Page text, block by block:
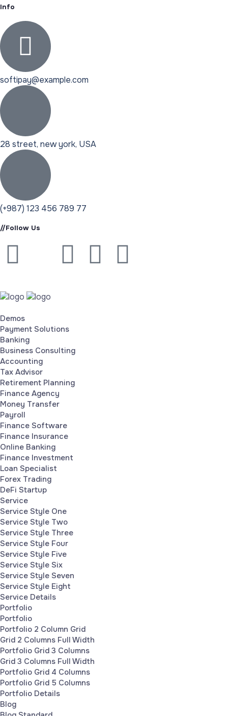
Info
softipay@example.com
28 street, new york, USA
(+987) 123 456 789 77
//Follow Us
Demos
Payment Solutions
Banking
Business Consulting
Accounting
Tax Advisor
Retirement Planning
Finance Agency
Money Transfer
Payroll
Finance Software
Finance Insurance
Online Banking
Finance Investment
Loan Specialist
Forex Trading
DeFi Startup
Service
Service Style One
Service Style Two
Service Style Three
Service Style Four
Service Style Five
Service Style Six
Service Style Seven
Service Style Eight
Service Details
Portfolio
Portfolio
Portfolio 2 Column Grid
Grid 2 Columns Full Width
Portfolio Grid 3 Columns
Grid 3 Columns Full Width
Portfolio Grid 4 Columns
Portfolio Grid 5 Columns
Portfolio Details
Blog